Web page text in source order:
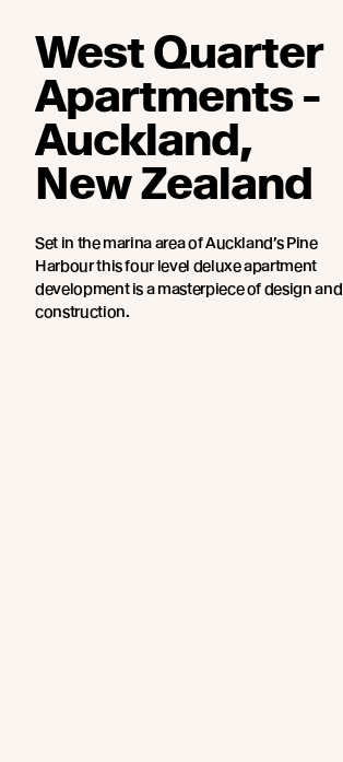
West Quarter
Apartments -
Auckland,
New Zealand
Set in the marina area of Auckland’s Pine
Harbour this four level deluxe apartment
development is a masterpiece of design and
construction.